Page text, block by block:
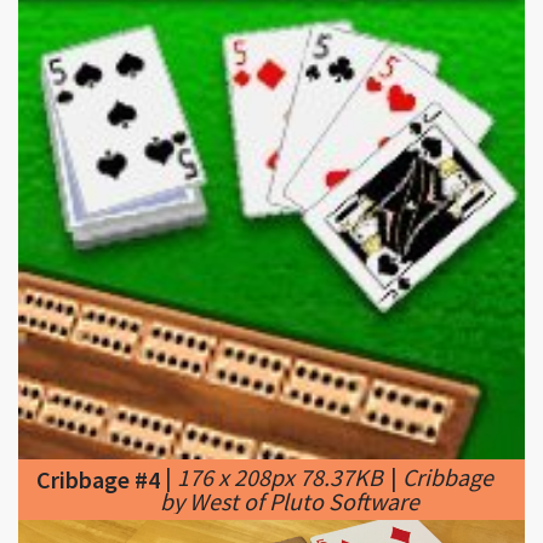
Cribbage #4|176 x 208px 78.37KB|Cribbage
by West of Pluto Software